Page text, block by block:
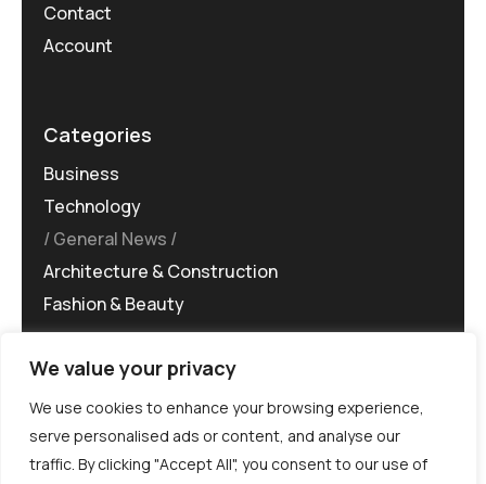
We value your privacy
We use cookies to enhance your browsing experience,
serve personalised ads or content, and analyse our
traffic. By clicking "Accept All", you consent to our use of
Contact
Account
Categories
Business
Technology
General News
Architecture & Construction
Fashion & Beauty
©MG-PR 2025. All rights reserved.